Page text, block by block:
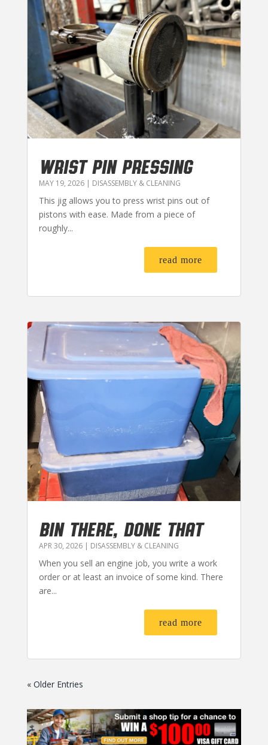
WRIST PIN PRESSING
MAY 19, 2026| DISASSEMBLY & CLEANING
This jig allows you to press wrist pins out of
pistons with ease. Made from a piece of
roughly...
read more
BIN THERE, DONE THAT
APR 30, 2026| DISASSEMBLY & CLEANING
When you sell an engine job, you write a work
order or at least an invoice of some kind. There
are...
read more
« Older Entries